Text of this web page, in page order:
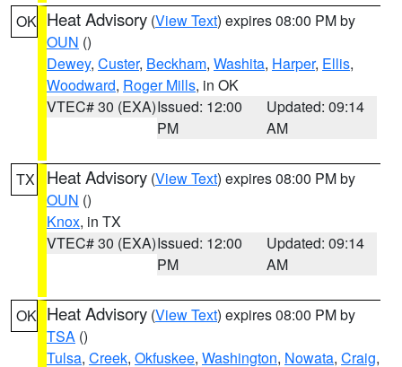
OK Heat Advisory (View Text) expires 08:00 PM by
OUN ()
Dewey, Custer, Beckham, Washita, Harper, Ellis,
Woodward, Roger Mills, in OK
VTEC# 30 (EXA)Issued: 12:00
PM
Updated: 09:14
AM
TX Heat Advisory (View Text) expires 08:00 PM by
OUN ()
Knox, in TX
VTEC# 30 (EXA)Issued: 12:00
PM
Updated: 09:14
AM
OK Heat Advisory (View Text) expires 08:00 PM by
TSA ()
Tulsa, Creek, Okfuskee, Washington, Nowata, Craig,